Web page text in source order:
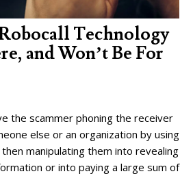
Technology
and Won’t Be For
the scammer phoning the receiver
else or an organization by using
manipulating them into revealing
or into paying a large sum of